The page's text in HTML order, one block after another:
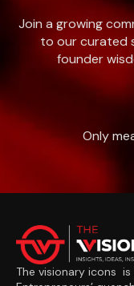
Join a growing
to our curated
founder
Only
The visionary icons